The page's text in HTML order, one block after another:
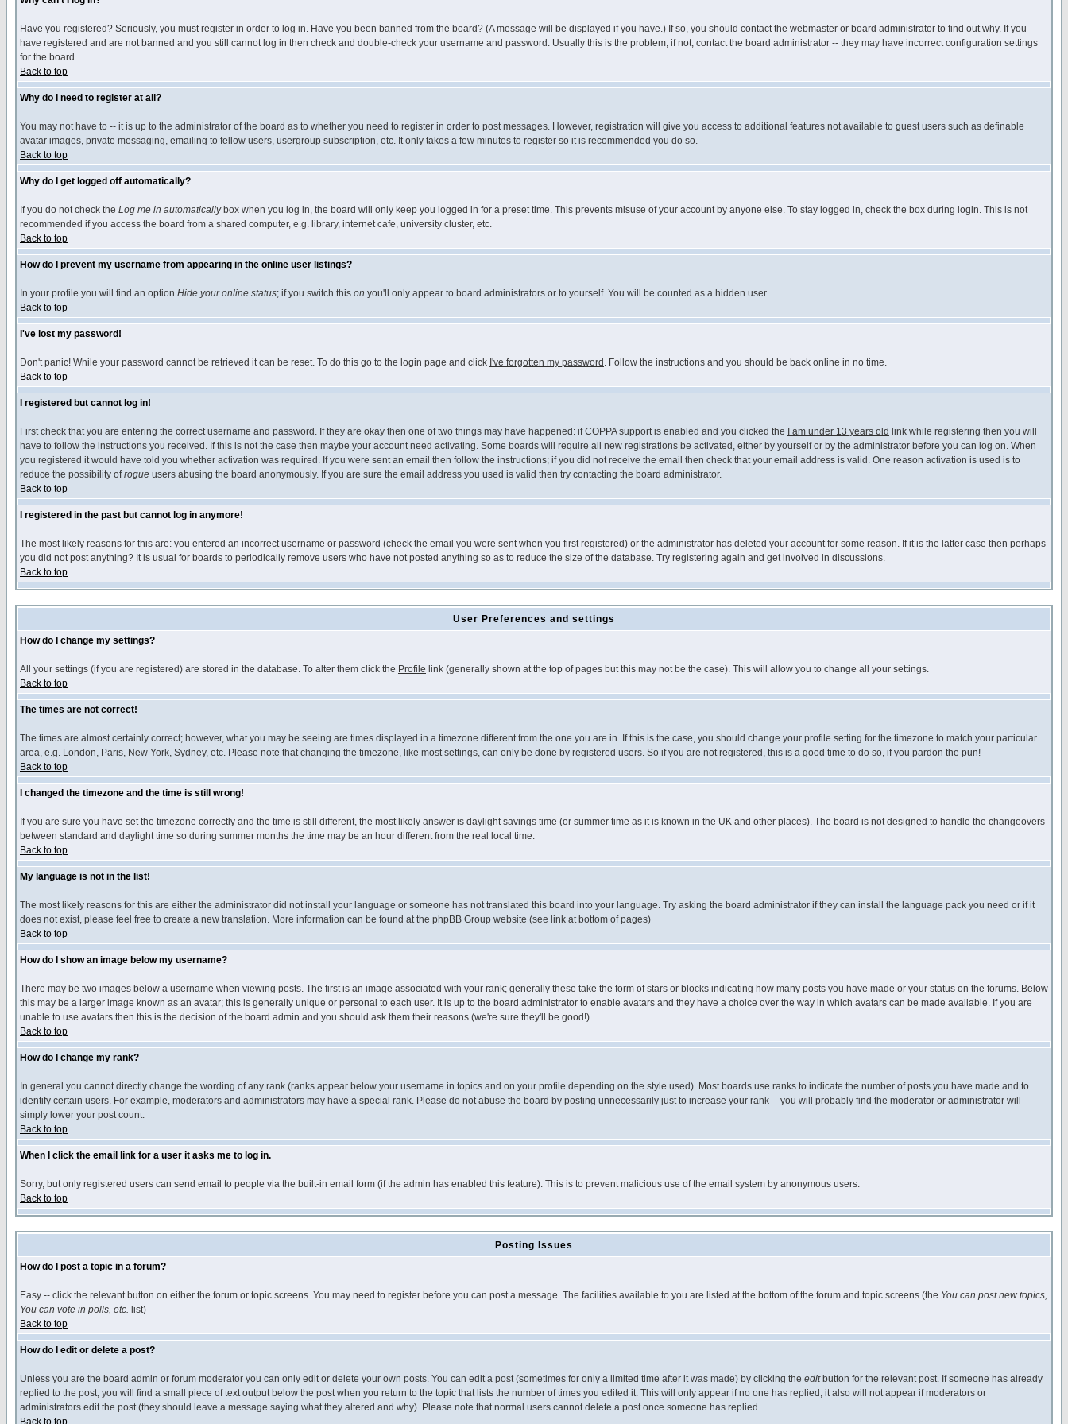
Have you registered? Seriously, you must register in order to log in. Have you been banned from the board? (A message will be displayed if you have.) If so, you should contact the webmaster or board administrator to find out why. If you
have registered and are not banned and you still cannot log in then check and double-check your username and password. Usually this is the problem; if not, contact the board administrator -- they may have incorrect configuration settings
for the board.
Back to top
Why do I need to register at all?
You may not have to -- it is up to the administrator of the board as to whether you need to register in order to post messages. However, registration will give you access to additional features not available to guest users such as definable
avatar images, private messaging, emailing to fellow users, usergroup subscription, etc. It only takes a few minutes to register so it is recommended you do so.
Back to top
Why do I get logged off automatically?
If you do not check the Log me in automaticallybox when you log in, the board will only keep you logged in for a preset time. This prevents misuse of your account by anyone else. To stay logged in, check the box during login. This is not
recommended if you access the board from a shared computer, e.g. library, internet cafe, university cluster, etc.
Back to top
How do I prevent my username from appearing in the online user listings?
In your profile you will find an option Hide your online status; if you switch this on you'll only appear to board administrators or to yourself. You will be counted as a hidden user.
Back to top
I've lost my password!
Don't panic! While your password cannot be retrieved it can be reset. To do this go to the login page and click I've forgotten my password . Follow the instructions and you should be back online in no time.
Back to top
I registered but cannot log in!
First check that you are entering the correct username and password. If they are okay then one of two things may have happened: if COPPA support is enabled and you clicked the I am under 13 years old link while registering then you will
have to follow the instructions you received. If this is not the case then maybe your account need activating. Some boards will require all new registrations be activated, either by yourself or by the administrator before you can log on. When
you registered it would have told you whether activation was required. If you were sent an email then follow the instructions; if you did not receive the email then check that your email address is valid. One reason activation is used is to
reduce the possibility ofrogue users abusing the board anonymously. If you are sure the email address you used is valid then try contacting the board administrator.
Back to top
I registered in the past but cannot log in anymore!
The most likely reasons for this are: you entered an incorrect username or password (check the email you were sent when you first registered) or the administrator has deleted your account for some reason. If it is the latter case then perhaps
you did not post anything? It is usual for boards to periodically remove users who have not posted anything so as to reduce the size of the database. Try registering again and get involved in discussions.
Back to top
User Preferences and settings
How do I change my settings?
All your settings (if you are registered) are stored in the database. To alter them click the Profile link (generally shown at the top of pages but this may not be the case). This will allow you to change all your settings.
Back to top
The times are not correct!
The times are almost certainly correct; however, what you may be seeing are times displayed in a timezone different from the one you are in. If this is the case, you should change your profile setting for the timezone to match your particular
area, e.g. London, Paris, New York, Sydney, etc. Please note that changing the timezone, like most settings, can only be done by registered users. So if you are not registered, this is a good time to do so, if you pardon the pun!
Back to top
I changed the timezone and the time is still wrong!
If you are sure you have set the timezone correctly and the time is still different, the most likely answer is daylight savings time (or summer time as it is known in the UK and other places). The board is not designed to handle the changeovers
between standard and daylight time so during summer months the time may be an hour different from the real local time.
Back to top
My language is not in the list!
The most likely reasons for this are either the administrator did not install your language or someone has not translated this board into your language. Try asking the board administrator if they can install the language pack you need or if it
does not exist, please feel free to create a new translation. More information can be found at the phpBB Group website (see link at bottom of pages)
Back to top
How do I show an image below my username?
There may be two images below a username when viewing posts. The first is an image associated with your rank; generally these take the form of stars or blocks indicating how many posts you have made or your status on the forums. Below
this may be a larger image known as an avatar; this is generally unique or personal to each user. It is up to the board administrator to enable avatars and they have a choice over the way in which avatars can be made available. If you are
unable to use avatars then this is the decision of the board admin and you should ask them their reasons (we're sure they'll be good!)
Back to top
How do I change my rank?
In general you cannot directly change the wording of any rank (ranks appear below your username in topics and on your profile depending on the style used). Most boards use ranks to indicate the number of posts you have made and to
identify certain users. For example, moderators and administrators may have a special rank. Please do not abuse the board by posting unnecessarily just to increase your rank -- you will probably find the moderator or administrator will
simply lower your post count.
Back to top
When I click the email link for a user it asks me to log in.
Sorry, but only registered users can send email to people via the built-in email form (if the admin has enabled this feature). This is to prevent malicious use of the email system by anonymous users.
Back to top
Posting Issues
How do I post a topic in a forum?
Easy -- click the relevant button on either the forum or topic screens. You may need to register before you can post a message. The facilities available to you are listed at the bottom of the forum and topic screens (the You can post new topics,
You can vote in polls, etc. list)
Back to top
How do I edit or delete a post?
Unless you are the board admin or forum moderator you can only edit or delete your own posts. You can edit a post (sometimes for only a limited time after it was made) by clicking the editbutton for the relevant post. If someone has already
replied to the post, you will find a small piece of text output below the post when you return to the topic that lists the number of times you edited it. This will only appear if no one has replied; it also will not appear if moderators or
administrators edit the post (they should leave a message saying what they altered and why). Please note that normal users cannot delete a post once someone has replied.
Back to top